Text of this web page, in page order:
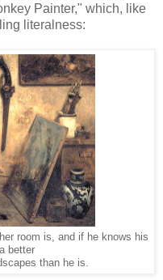
Painter," which, like
literalness:
room is, and if he knows his
better
than he is.